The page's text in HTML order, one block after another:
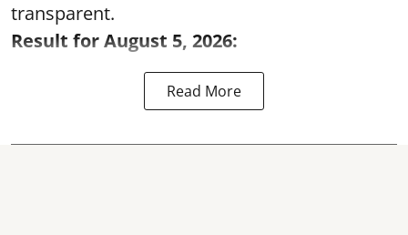
transparent.
Result for August 5, 2026:
Read More